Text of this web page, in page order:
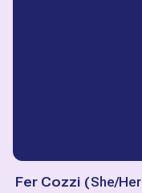
Fer Cozzi (She/Her